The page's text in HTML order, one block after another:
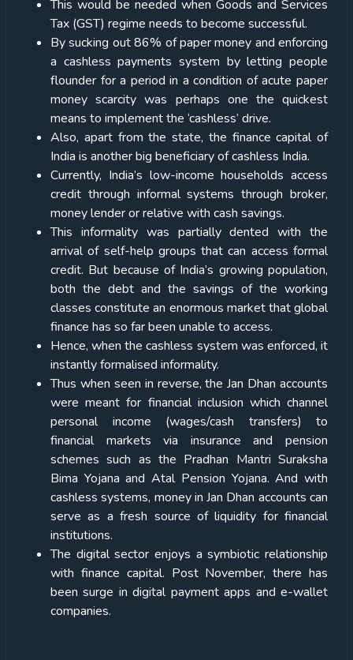
This would be needed when Goods and Services
Tax (GST) regime needs to become successful.
By sucking out 86% of paper money and enforcing
a cashless payments system by letting people
flounder for a period in a condition of acute paper
money scarcity was perhaps one the quickest
means to implement the ‘cashless’ drive.
Also, apart from the state, the finance capital of
India is another big beneficiary of cashless India.
Currently, India’s low-income households access
credit through informal systems through broker,
money lender or relative with cash savings.
This informality was partially dented with the
arrival of self-help groups that can access formal
credit. But because of India’s growing population,
both the debt and the savings of the working
classes constitute an enormous market that global
finance has so far been unable to access.
Hence, when the cashless system was enforced, it
instantly formalised informality.
Thus when seen in reverse, the Jan Dhan accounts
were meant for financial inclusion which channel
personal income (wages/cash transfers) to
financial markets via insurance and pension
schemes such as the Pradhan Mantri Suraksha
Bima Yojana and Atal Pension Yojana. And with
cashless systems, money in Jan Dhan accounts can
serve as a fresh source of liquidity for financial
institutions.
The digital sector enjoys a symbiotic relationship
with finance capital. Post November, there has
been surge in digital payment apps and e-wallet
companies.